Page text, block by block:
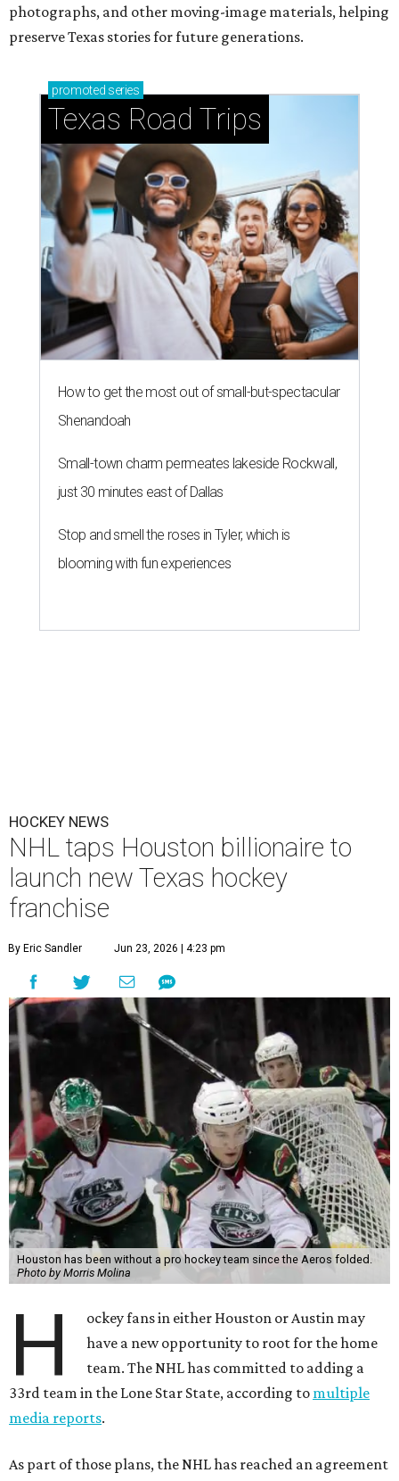
photographs, and other moving-image materials, helping
preserve Texas stories for future generations.
promoted series
Texas Road Trips
How to get the most out of small-but-spectacular
Shenandoah
Small-town charm permeates lakeside Rockwall,
just 30 minutes east of Dallas
Stop and smell the roses in Tyler, which is
blooming with fun experiences
HOCKEY NEWS
NHL taps Houston billionaire to
launch new Texas hockey
franchise
By Eric Sandler Jun 23, 2026 | 4:23 pm
Houston has been without a pro hockey team since the Aeros folded.
Photo by Morris Molina
H
ockey fans in either Houston or Austin may
have a new opportunity to root for the home
team. The NHL has committed to adding a
33rd team in the Lone Star State, according to multiple
media reports.
As part of those plans, the NHL has reached an agreement